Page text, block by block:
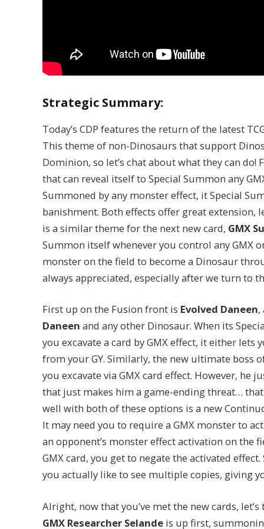
Strategic Summary:
Today’s CDP features the return of the latest
This theme of non-Dinosaurs that support
Dominion, so let’s chat about what they can do!
that can reveal itself to Special Summon any
Summoned by any monster effect, it Special
banishment. Both effects offer great
is a similar theme for the next new card, GMX
Summon itself whenever you control any GMX
monster on the field to become a Dinosaur
always appreciated, especially after we turn to
First up on the Fusion front is Evolved Daneen,
Daneen and any other Dinosaur. When its
you excavate a card by GMX effect, it either
from your GY. Similarly, the new ultimate boss
you excavate via GMX card effect. However, he
that just makes him a game-ending threat…
well with both of these options is a new
It may need you to require a GMX monster to
an opponent’s monster effect activation on the
GMX card, you get to negate the activated
you actually like to see multiple copies, giving
Alright, now that you’ve met the new cards,
GMX Researcher Selande is up first,